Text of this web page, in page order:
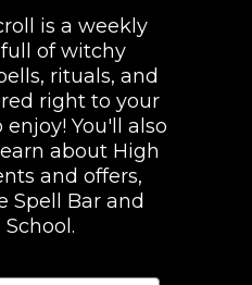
is a weekly
of witchy
rituals, and
right to your
You'll also
about High
and offers,
Spell Bar and